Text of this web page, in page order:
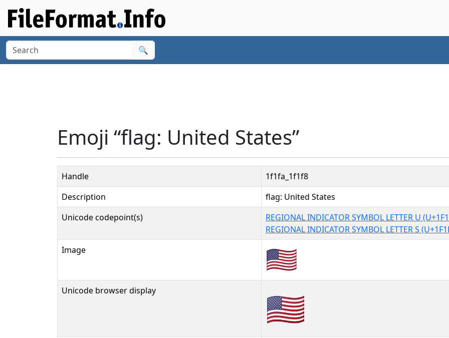
🔍
Emoji “flag: United States”
Handle
1f1fa_1f1f8
Description
flag: United States
Unicode codepoint(s)
REGIONAL INDICATOR SYMBOL LETTER U
REGIONAL INDICATOR SYMBOL LETTER S
Image
Unicode browser display 🇺🇸